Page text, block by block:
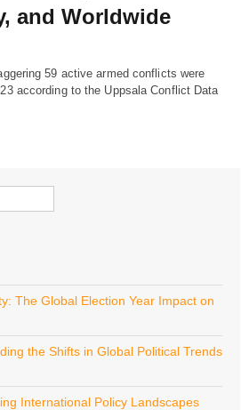
and Worldwide
59 active armed conflicts were
according to the Uppsala Conflict Data
The Global Election Year Impact on
the Shifts in Global Political Trends
International Policy Landscapes